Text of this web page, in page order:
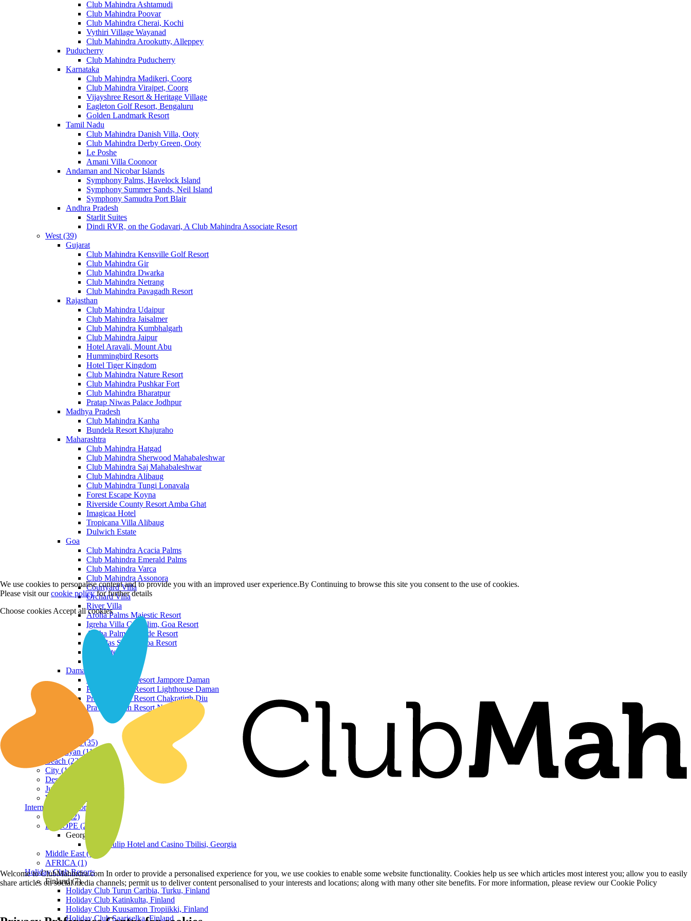
Club Mahindra Ashtamudi
Club Mahindra Poovar
Club Mahindra Cherai, Kochi
Vythiri Village Wayanad
Club Mahindra Arookutty, Alleppey
Puducherry
Club Mahindra Puducherry
Karnataka
Club Mahindra Madikeri, Coorg
Club Mahindra Virajpet, Coorg
Vijayshree Resort & Heritage Village
Eagleton Golf Resort, Bengaluru
Golden Landmark Resort
Tamil Nadu
Club Mahindra Danish Villa, Ooty
Club Mahindra Derby Green, Ooty
Le Poshe
Amani Villa Coonoor
Andaman and Nicobar Islands
Symphony Palms, Havelock Island
Symphony Summer Sands, Neil Island
Symphony Samudra Port Blair
Andhra Pradesh
Starlit Suites
Dindi RVR, on the Godavari, A Club Mahindra Associate Resort
West (39)
Gujarat
Club Mahindra Kensville Golf Resort
Club Mahindra Gir
Club Mahindra Dwarka
Club Mahindra Netrang
Club Mahindra Pavagadh Resort
Rajasthan
Club Mahindra Udaipur
Club Mahindra Jaisalmer
Club Mahindra Kumbhalgarh
Club Mahindra Jaipur
Hotel Aravali, Mount Abu
Hummingbird Resorts
Hotel Tiger Kingdom
Club Mahindra Nature Resort
Club Mahindra Pushkar Fort
Club Mahindra Bharatpur
Pratap Niwas Palace Jodhpur
Madhya Pradesh
Club Mahindra Kanha
Bundela Resort Khajuraho
Maharashtra
Club Mahindra Hatgad
Club Mahindra Sherwood Mahabaleshwar
Club Mahindra Saj Mahabaleshwar
Club Mahindra Alibaug
Club Mahindra Tungi Lonavala
Forest Escape Koyna
Riverside County Resort Amba Ghat
Imagicaa Hotel
Tropicana Villa Alibaug
Dulwich Estate
Goa
Club Mahindra Acacia Palms
Club Mahindra Emerald Palms
Club Mahindra Varca
Club Mahindra Assonora
Courtyard Villa
Orchard Villa
River Villa
Aroha Palms Majestic Resort
Igreha Villa C, Siolim, Goa Resort
Aroha Palms Grande Resort
Ishavilas Siolim Goa Resort
Monforte Villa
Daman and Diu
Praveg Beach Resort Jampore Daman
Praveg Beach Resort Lighthouse Daman
Praveg Beach Resort Chakratirth Diu
Praveg Beach Resort Nagoa Diu
Hill Station (35)
Himalayan (11)
Beach (23)
City (19)
Desert (3)
Jungle (16)
Waterfront (7)
International Resorts
ASIA (22)
EUROPE (2)
Georgia
Royal Tulip Hotel and Casino Tbilisi, Georgia
Middle East (1)
AFRICA (1)
Holiday Club Resorts
Finland (7)
Holiday Club Turun Caribia, Turku, Finland
Holiday Club Katinkulta, Finland
Holiday Club Kuusamon Tropiikki, Finland
Holiday Club Saariselka, Finland
We use cookies to personalise content and to provide you with an improved user experience.By Continuing to browse this site you consent to the use of cookies.
Please visit ourcookie policyfor further details
Choose cookies Accept all cookies
Welcome to ClubMahindra.com In order to provide a personalised experience for you, we use cookies to enable some website functionality. Cookies help us see which articles most interest you; allow you to easily
share articles on social media channels; permit us to deliver content personalised to your interests and locations; along with many other site benefits. For more information, please review our Cookie Policy